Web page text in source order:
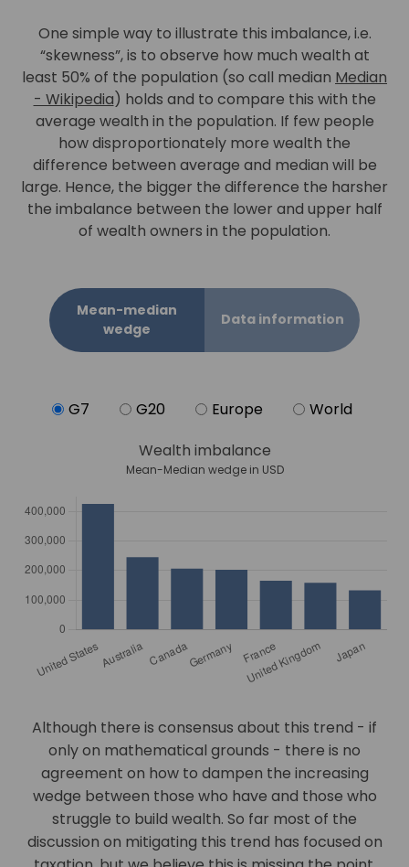
Mean-median
wedge
Data information
G7 G20 Europe
World
Wealth imbalance
Mean-Median wedge in USD
One simple way to illustrate this imbalance, i.e.
“skewness”, is to observe how much wealth at
least 50% of the population (so call median Median
- Wikipedia) holds and to compare this with the
average wealth in the population. If few people
how disproportionately more wealth the
difference between average and median will be
large. Hence, the bigger the difference the harsher
the imbalance between the lower and upper half
of wealth owners in the population.
Although there is consensus about this trend - if
only on mathematical grounds - there is no
agreement on how to dampen the increasing
wedge between those who have and those who
struggle to build wealth. So far most of the
discussion on mitigating this trend has focused on